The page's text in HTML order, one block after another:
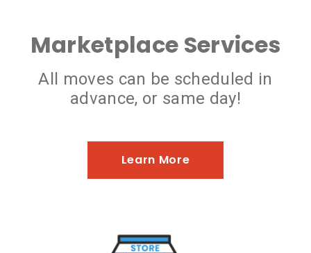
Marketplace Services
All moves can be scheduled in
advance, or same day!
Learn More